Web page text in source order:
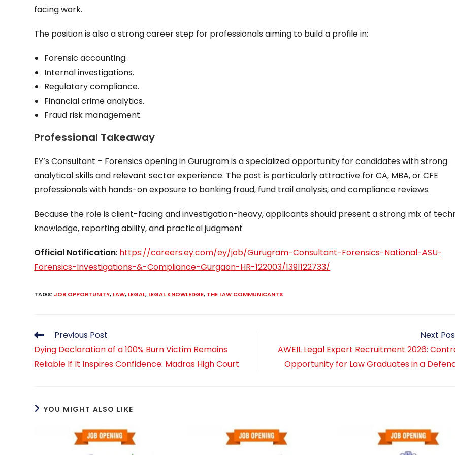
facing work.
The position is also a strong career step for professionals aiming to build a profile in:
Forensic accounting.
Internal investigations.
Regulatory compliance.
Financial crime analytics.
Fraud risk management.
Professional Takeaway
EY’s Consultant – Forensics opening in Gurugram is a specialized opportunity for candidates with strong
analytical skills and relevant sector experience. The post is particularly attractive for CA, MBA, or CFE
professionals with hands-on exposure to banking fraud, fund trail analysis, and compliance reviews.
Because the role is client-facing and investigation-heavy, applicants should present a strong mix of
knowledge, reporting ability, and practical judgment
Official Notification: https://careers.ey.com/ey/job/Gurugram-Consultant-Forensics-National-ASU-
Forensics-Investigations-&-Compliance-Gurgaon-HR-122003/1391122733/
TAGS:JOB OPPORTUNITY, LAW, LEGAL, LEGAL KNOWLEDGE, THE LAW COMMUNICANTS
Read
articles
Previous Post
Dying Declaration of a 100% Burn Victim Remains
Reliable If It Inspires Confidence: Madras High Court
Next
AWEIL Legal Expert Recruitment 2026:
Opportunity for Law Graduates in a
YOU MIGHT ALSO LIKE